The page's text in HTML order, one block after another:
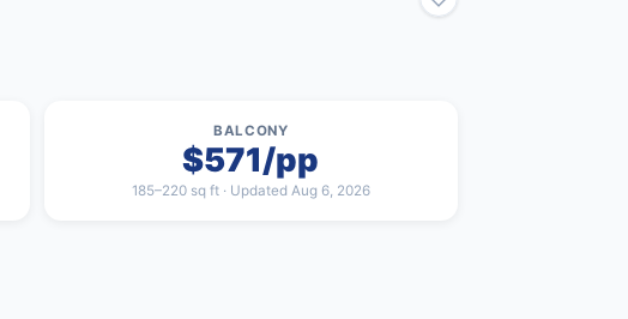
BALCONY
$571/pp
185–220 sq ft · Updated Aug 6, 2026